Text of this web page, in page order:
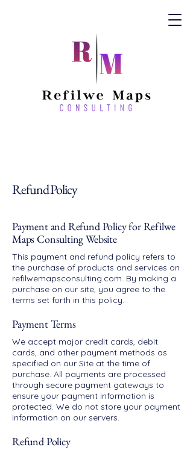
Refund Policy
Payment and Refund Policy for Refilwe
Maps Consulting Website
This payment and refund policy refers to
the purchase of products and services on
refilwemapsconsulting.com. By making a
purchase on our site, you agree to the
terms set forth in this policy.
Payment Terms
We accept major credit cards, debit
cards, and other payment methods as
specified on our Site at the time of
purchase. All payments are processed
through secure payment gateways to
ensure your payment information is
protected. We do not store your payment
information on our servers.
Refund Policy